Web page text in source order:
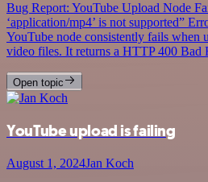
Bug Report: YouTube Upload Node
‘application/mp4’ is not supported”
YouTube node consistently fails when
video files. It returns a HTTP 400 Bad
Open topic
YouTube upload is failing
August 1, 2024Jan Koch